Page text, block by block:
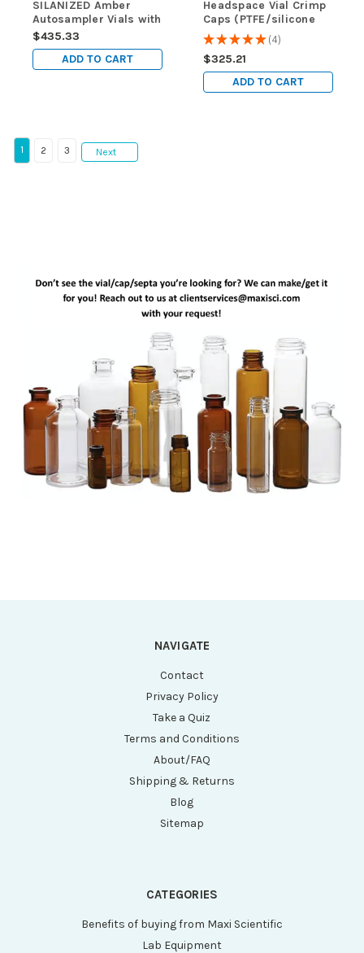
SILANIZED Amber
Autosampler Vials with
Writing Area, case of
1000 vials (10 packs of
$435.33
ADD TO CART
Headspace Vial Crimp
Caps (PTFE/silicone
insert), Silver-color,
case of 800 (8 packs
of 100)
★★★★★ 4
4
$325.21
ADD TO CART
1 2 3 Next
NAVIGATE
Contact
Privacy Policy
Take a Quiz
Terms and Conditions
About/FAQ
Shipping & Returns
Blog
Sitemap
CATEGORIES
Benefits of buying from Maxi Scientific
Lab Equipment